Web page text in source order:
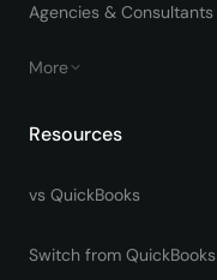
Agencies & Consultants
More
Resources
vs QuickBooks
Switch from QuickBooks